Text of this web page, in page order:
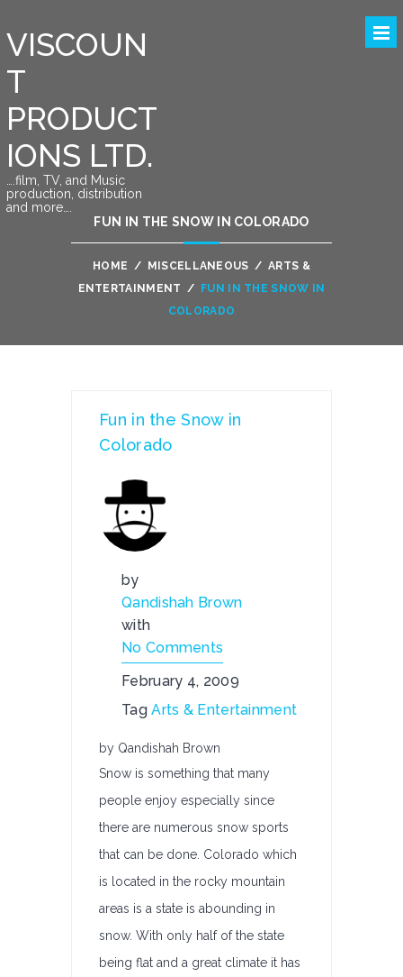
VISCOUN
T
PRODUCT
IONS LTD.
….film, TV, and Music
production, distribution
and more….
FUN IN THE SNOW IN COLORADO
HOME / MISCELLANEOUS / ARTS &
ENTERTAINMENT /
FUN IN THE SNOW IN
COLORADO
Fun in the Snow in
Colorado
by
Qandishah Brown
with
No Comments
February 4, 2009
TagArts & Entertainment
by Qandishah Brown
Snow is something that many
people enjoy especially since
there are numerous snow sports
that can be done. Colorado which
is located in the rocky mountain
areas is a state is abounding in
snow. With only half of the state
being flat and a great climate it has